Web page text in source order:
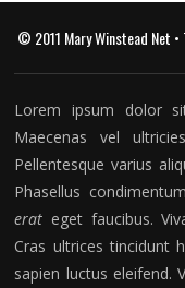
© 2011 Mary Winstead Net •
Lorem ipsum dolor
Maecenas vel
Pellentesque varius
Phasellus
erat eget faucibus.
Cras ultrices tincidunt
sapien luctus eleifend.